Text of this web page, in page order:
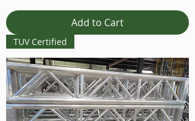
Add to Cart
TUV Certified